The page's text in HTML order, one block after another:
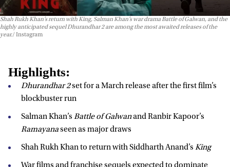
Shah Rukh Khan’s return withKing, Salman Khan’s war dramaBattle of Galwan, and the
highly anticipated sequelDhurandhar 2are among the most awaited releases of the
year. Instagram
Highlights:
Dhurandhar 2set for a March release after the first film’s
blockbuster run
Salman Khan’s Battle of Galwanand Ranbir Kapoor’s
Ramayanaseen as major draws
Shah Rukh Khan to return with Siddharth Anand’s King
War films and franchise sequels expected to dominate